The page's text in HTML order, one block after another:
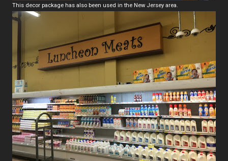
This decor package has also been used in the New Jersey area.